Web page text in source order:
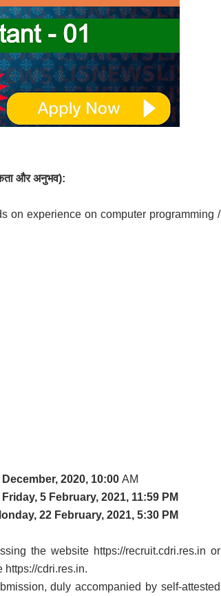
औरअनुभव):
on experience on computer programming /
2020, 10:00 AM
Friday, 5 February, 2021, 11:59 PM
22 February, 2021, 5:30 PM
the website https://recruit.cdri.res.in or
https://cdri.res.in.
duly accompanied by self-attested